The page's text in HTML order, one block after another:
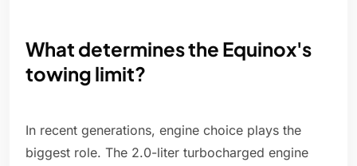
What determines the Equinox's
towing limit?
In recent generations, engine choice plays the
biggest role. The 2.0-liter turbocharged engine